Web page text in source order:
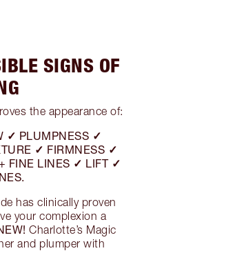
SIGNS OF
the appearance of:
✓ PLUMPNESS ✓
✓ FIRMNESS ✓
FINE LINES ✓ LIFT ✓
has clinically proven
your complexion a
Charlotte’s Magic
and plumper with